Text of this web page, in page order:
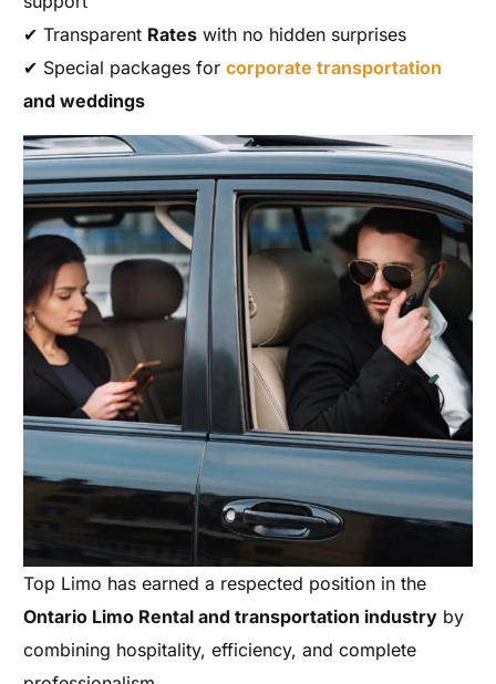
✔ Transparent Rates with no hidden surprises
✔ Special packages forcorporate transportation
and weddings
Top Limo has earned a respected position in the
Ontario Limo Rental and transportation industry by
combining hospitality, efficiency, and complete